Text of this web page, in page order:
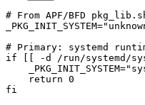
# From APF/BFD
# Primary: systemd
if [[ -d /run/systemd/
    return 0
fi